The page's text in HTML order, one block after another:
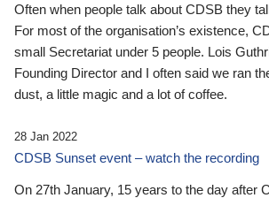
Often when people talk about CDSB they
For most of the organisation’s existence,
small Secretariat under 5 people. Lois
Founding Director and I often said we ran
dust, a little magic and a lot of coffee.
28 Jan 2022
CDSB Sunset event – watch the recording
On 27th January, 15 years to the day after